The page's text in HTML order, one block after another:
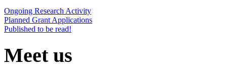
Ongoing Research Activity
Planned Grant Applications
Published to be read!
Meet us